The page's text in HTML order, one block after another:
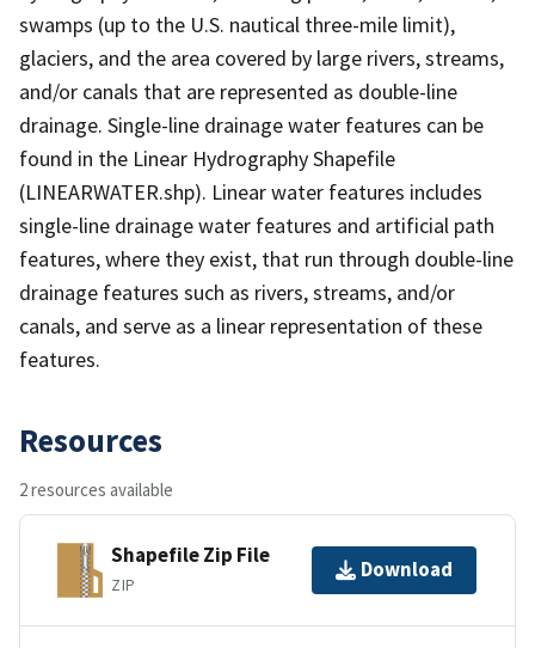
swamps (up to the U.S. nautical three-mile limit),
glaciers, and the area covered by large rivers, streams,
and/or canals that are represented as double-line
drainage. Single-line drainage water features can be
found in the Linear Hydrography Shapefile
(LINEARWATER.shp). Linear water features includes
single-line drainage water features and artificial path
features, where they exist, that run through double-line
drainage features such as rivers, streams, and/or
canals, and serve as a linear representation of these
features.
Resources
2 resources available
Shapefile Zip File
ZIP
Download